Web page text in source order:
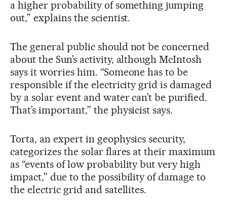
a higher probability of something jumping
out,” explains the scientist.
The general public should not be concerned
about the Sun’s activity, although McIntosh
says it worries him. “Someone has to be
responsible if the electricity grid is damaged
by a solar event and water can’t be purified.
That’s important,” the physicist says.
Torta, an expert in geophysics security,
categorizes the solar flares at their maximum
as “events of low probability but very high
impact,” due to the possibility of damage to
the electric grid and satellites.